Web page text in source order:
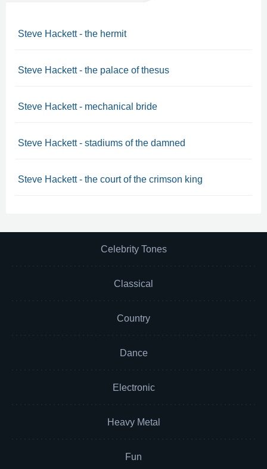
Steve Hackett - the hermit
Steve Hackett - the palace of thesus
Steve Hackett - mechanical bride
Steve Hackett - stadiums of the damned
Steve Hackett - the court of the crimson king
Celebrity Tones
Classical
Country
Dance
Electronic
Heavy Metal
Fun